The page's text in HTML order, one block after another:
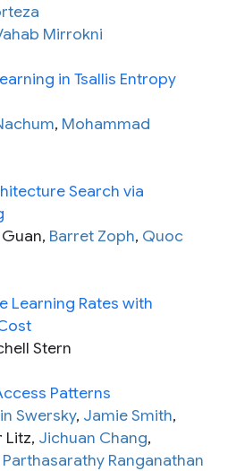
Mirrokni
in Tsallis Entropy
, Mohammad
Search via
Barret Zoph, Quoc
Learning Rates with
Stern
Patterns
Swersky, Jamie Smith,
Litz, Jichuan Chang,
Parthasarathy Ranganathan